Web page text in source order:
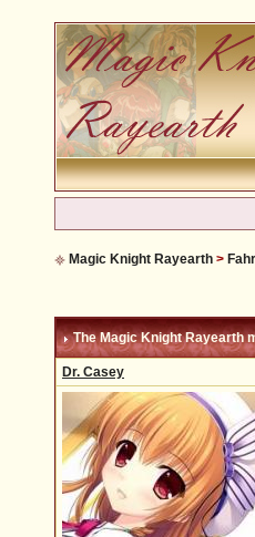
Magic Knight Rayearth >
The Magic Knight Rayearth
Dr. Casey